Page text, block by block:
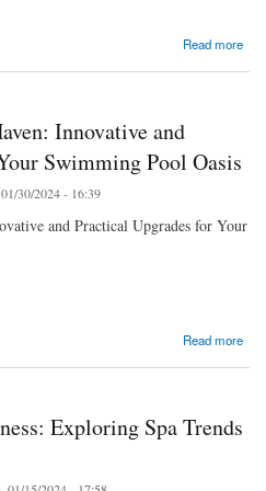
Read more
of Air Source Heat Pump Systems
Innovative and
Swimming Pool Oasis
30/2024 - 16:39
and Practical Upgrades for Your
Read more
and Practical Upgrades for Your Swimming
Exploring Spa Trends